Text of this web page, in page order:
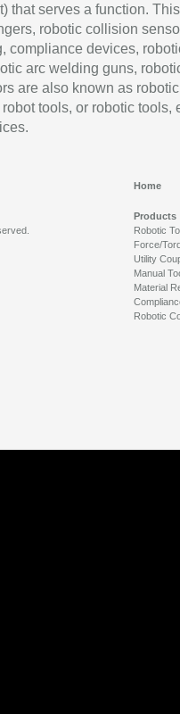
that serves a function.
robotic collision
compliance devices,
arc welding guns,
are also known as robotic
tools, or robotic tools,
Home
Products
Robotic
Force/
Utility
Manual
Material
Robotic